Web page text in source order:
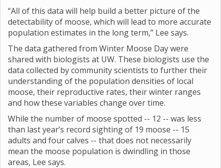
“All of this data will help build a better picture of the
detectability of moose, which will lead to more accurate
population estimates in the long term,” Lee says.
The data gathered from Winter Moose Day were
shared with biologists at UW. These biologists use the
data collected by community scientists to further their
understanding of the population densities of local
moose, their reproductive rates, their winter ranges
and how these variables change over time.
While the number of moose spotted -- 12 -- was less
than last year’s record sighting of 19 moose -- 15
adults and four calves -- that does not necessarily
mean the moose population is dwindling in those
areas, Lee says.